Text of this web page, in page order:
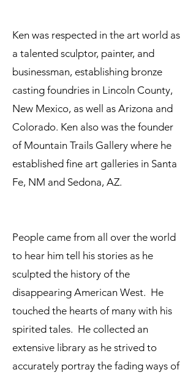
Ken was respected in the art world as
a talented sculptor, painter, and
businessman, establishing bronze
casting foundries in Lincoln County,
New Mexico, as well as Arizona and
Colorado. Ken also was the founder
of Mountain Trails Gallery where he
established fine art galleries in Santa
Fe, NM and Sedona, AZ.
People came from all over the world
to hear him tell his stories as he
sculpted the history of the
disappearing American West. He
touched the hearts of many with his
spirited tales. He collected an
extensive library as he strived to
accurately portray the fading ways of